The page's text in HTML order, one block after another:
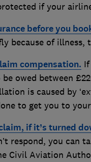
if your
before you
because of illness,
compensation.
be owed between
is caused by
to get you to
if it’s turned
respond, you can
Civil Aviation